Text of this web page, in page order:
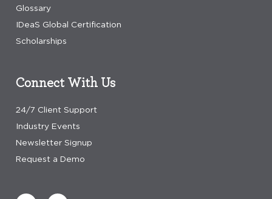
Glossary
IDeaS Global Certification
Scholarships
Connect With Us
24/7 Client Support
Industry Events
Newsletter Signup
Request a Demo